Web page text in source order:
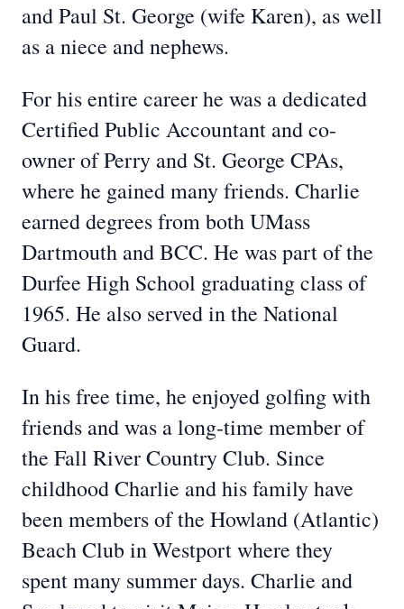
and Paul St. George (wife Karen), as well
as a niece and nephews.
For his entire career he was a dedicated
Certified Public Accountant and co-
owner of Perry and St. George CPAs,
where he gained many friends. Charlie
earned degrees from both UMass
Dartmouth and BCC. He was part of the
Durfee High School graduating class of
1965. He also served in the National
Guard.
In his free time, he enjoyed golfing with
friends and was a long-time member of
the Fall River Country Club. Since
childhood Charlie and his family have
been members of the Howland (Atlantic)
Beach Club in Westport where they
spent many summer days. Charlie and